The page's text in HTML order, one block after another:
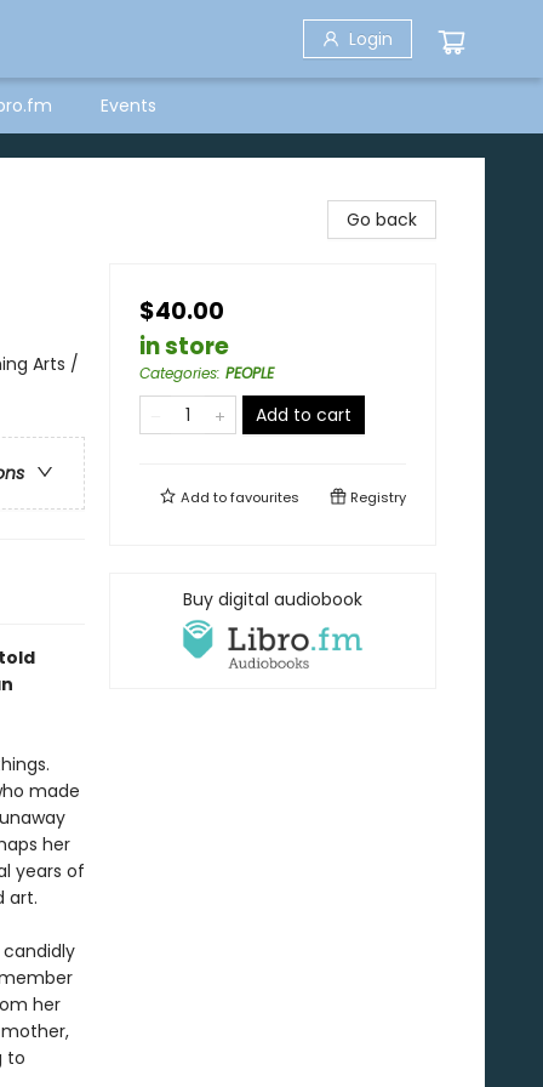
Login
Events
Arts /
made
her
years of
art.
candidly
her
to
Go back
$40.00
in store
Categories: PEOPLE
Add to cart
Add tofavourites Registry
Buy digital audiobook